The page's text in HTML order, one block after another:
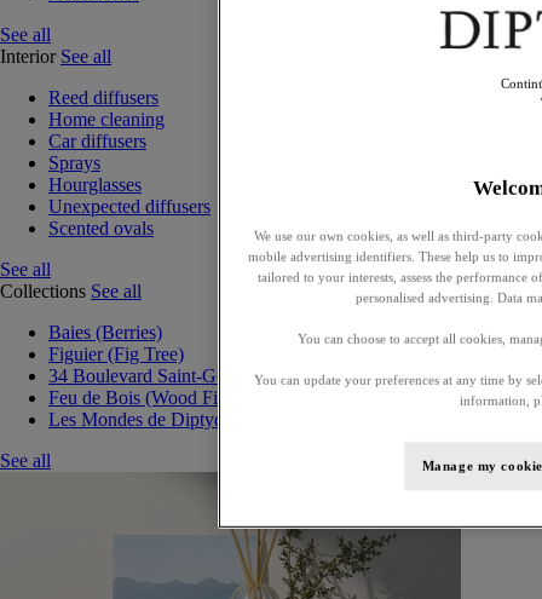
See all
Interior See all
Reed diffusers
Home cleaning
Car diffusers
Sprays
Hourglasses
Unexpected diffusers
Scented ovals
See all
Collections See all
Baies (Berries)
Figuier (Fig Tree)
34 Boulevard Saint-Germain
Feu de Bois (Wood Fire)
Les Mondes de Diptyque
See all
We use our own cookies, as well as third-party
mobile advertising identifiers. These help us to
tailored to your interests, assess the performance
personalised advertising. Data
You can choose to accept all cookies,
You can update your preferences at any time by
information,
Manage my